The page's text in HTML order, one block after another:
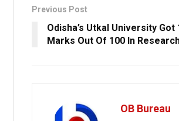
Previous Post
Odisha’s Utkal University Got
Marks Out Of 100 In
OB Bureau